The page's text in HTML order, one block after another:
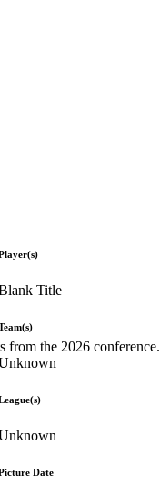
from the 2026 conference.
Title
Date